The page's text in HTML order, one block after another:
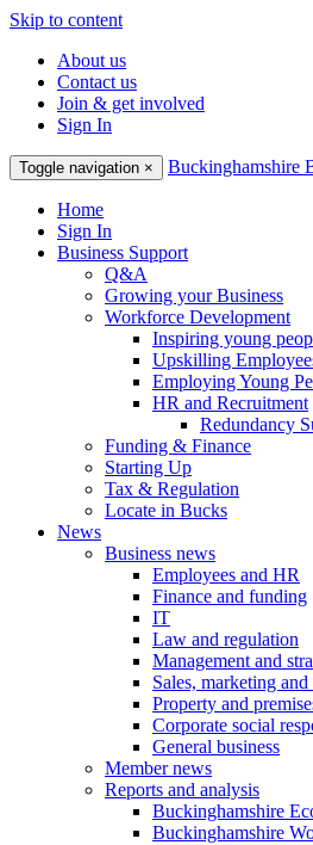
Skip to content
About us
Contact us
Join & get involved
Sign In
Toggle navigation × Buckinghamshire
Home
Sign In
Business Support
Q&A
Growing your Business
Workforce Development
Inspiring young
Upskilling
Employing Young
HR and Recruitment
Redundancy
Funding & Finance
Starting Up
Tax & Regulation
Locate in Bucks
News
Business news
Employees and HR
Finance and funding
IT
Law and regulation
Management and
Sales, marketing and
Property and
Corporate social
General business
Member news
Reports and analysis
Buckinghamshire
Buckinghamshire